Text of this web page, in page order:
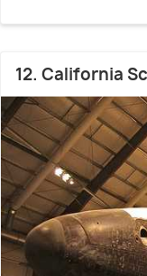
12. California